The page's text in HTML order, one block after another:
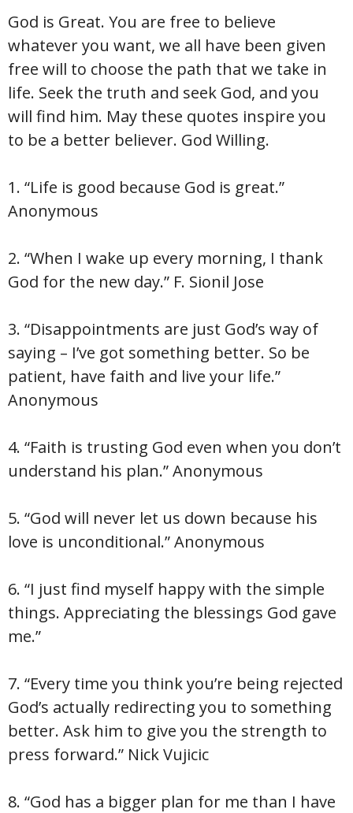
God is Great. You are free to believe
whatever you want, we all have been given
free will to choose the path that we take in
life. Seek the truth and seek God, and you
will find him. May these quotes inspire you
to be a better believer. God Willing.
1. “Life is good because God is great.”
Anonymous
2. “When I wake up every morning, I thank
God for the new day.” F. Sionil Jose
3. “Disappointments are just God’s way of
saying – I’ve got something better. So be
patient, have faith and live your life.”
Anonymous
4. “Faith is trusting God even when you don’t
understand his plan.” Anonymous
5. “God will never let us down because his
love is unconditional.” Anonymous
6. “I just find myself happy with the simple
things. Appreciating the blessings God gave
me.”
7. “Every time you think you’re being rejected
God’s actually redirecting you to something
better. Ask him to give you the strength to
press forward.” Nick Vujicic
8. “God has a bigger plan for me than I have